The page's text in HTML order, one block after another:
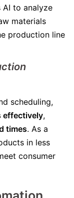
AI to analyze
materials
production line
scheduling,
effectively,
times. As a
in less
consumer